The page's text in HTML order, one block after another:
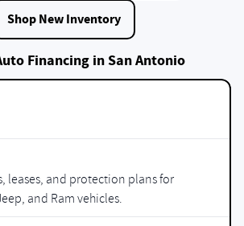
Shop New Inventory
Financing in San Antonio
leases, and protection plans for
and Ram vehicles.